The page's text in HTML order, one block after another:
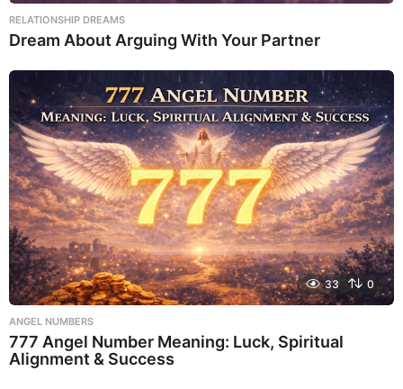
RELATIONSHIP DREAMS
Dream About Arguing With Your Partner
33 0
ANGEL NUMBERS
777 Angel Number Meaning: Luck, Spiritual
Alignment & Success